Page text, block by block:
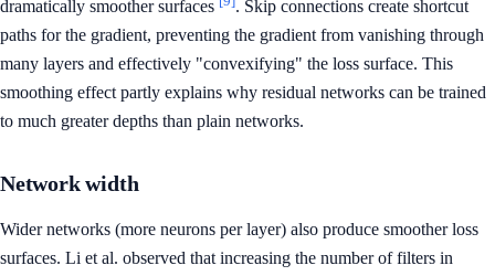
dramatically smoother surfaces
. Skip connections create shortcut
paths for the gradient, preventing the gradient from vanishing through
many layers and effectively "convexifying" the loss surface. This
smoothing effect partly explains why residual networks can be trained
to much greater depths than plain networks.
Network width
Wider networks (more neurons per layer) also produce smoother loss
surfaces. Li et al. observed that increasing the number of filters in